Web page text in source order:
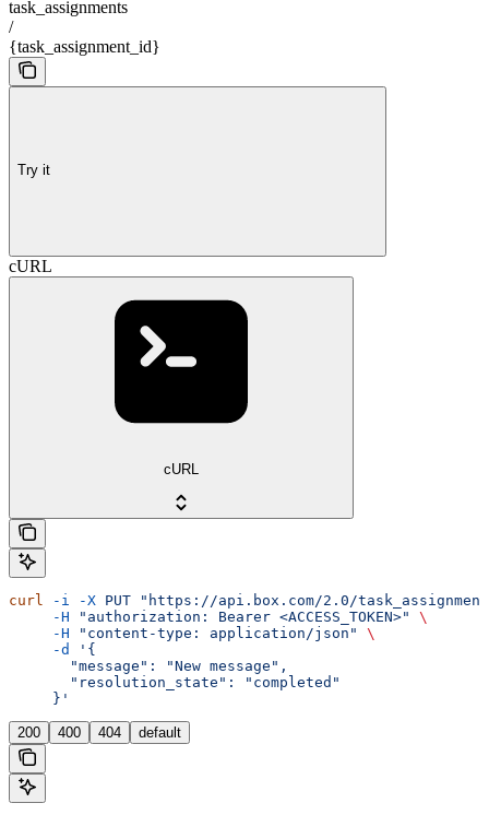
task_assignments
/
{task_assignment_id}
Try it
cURL
cURL
curl -i -X PUT "https://api.box.com/2.0/
     -H
"authorization: Bearer <ACCESS_TOKEN>"
\
     -H
"content-type: application/json"
\
     -d
'{
       "message": "New message",
       "resolution_state": "completed"
     }'
200 400 404 default